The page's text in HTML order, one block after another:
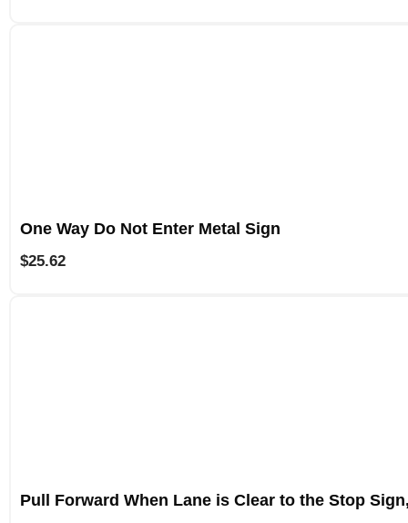
One Way Do Not Enter Metal Sign
$25.62
Pull Forward When Lane is Clear to the Stop